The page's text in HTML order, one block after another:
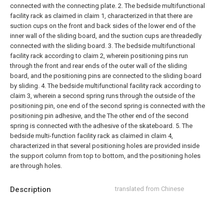
Description translated from Chinese
connected with the connecting plate. 2. The bedside multifunctional
facility rack as claimed in claim 1, characterized in that there are
suction cups on the front and back sides of the lower end of the
inner wall of the sliding board, and the suction cups are threadedly
connected with the sliding board. 3. The bedside multifunctional
facility rack according to claim 2, wherein positioning pins run
through the front and rear ends of the outer wall of the sliding
board, and the positioning pins are connected to the sliding board
by sliding. 4. The bedside multifunctional facility rack according to
claim 3, wherein a second spring runs through the outside of the
positioning pin, one end of the second spring is connected with the
positioning pin adhesive, and the The other end of the second
spring is connected with the adhesive of the skateboard. 5. The
bedside multi-function facility rack as claimed in claim 4,
characterized in that several positioning holes are provided inside
the support column from top to bottom, and the positioning holes
are through holes.